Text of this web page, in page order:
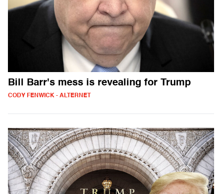
Bill Barr's mess is revealing for Trump
CODY FENWICK - ALTERNET